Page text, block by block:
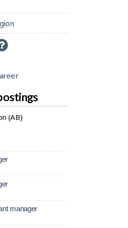
Help
(AB)
manager